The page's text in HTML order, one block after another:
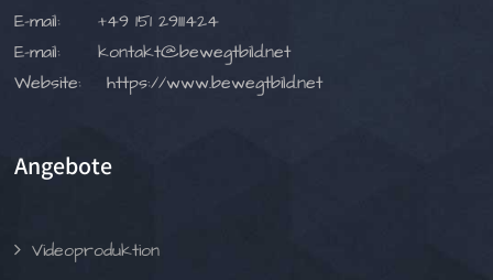
E-mail:
+49 151 29111424
E-mail:
kontakt@bewegtbild.net
Website:
https://www.bewegtbild.net
Angebote
Videoproduktion